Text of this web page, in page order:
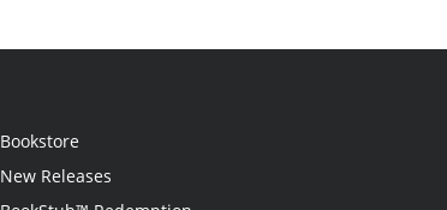
Bookstore
New Releases